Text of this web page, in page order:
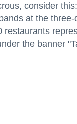
consider
at the
restaurants
the banner